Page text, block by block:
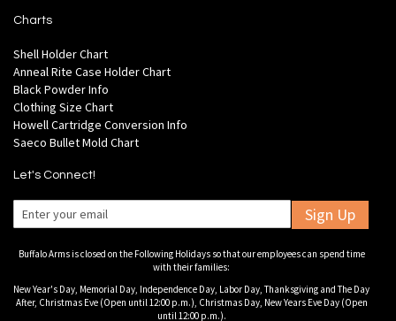
Charts
Shell Holder Chart
Anneal Rite Case Holder Chart
Black Powder Info
Clothing Size Chart
Howell Cartridge Conversion Info
Saeco Bullet Mold Chart
Let's Connect!
Sign Up
Buffalo Arms is closed on the Following Holidays so that our employees can spend time
with their families:
New Year's Day, Memorial Day, Independence Day, Labor Day, Thanksgiving and The Day
After, Christmas Eve (Open until 12:00 p.m.), Christmas Day, New Years Eve Day (Open
until 12:00 p.m.).